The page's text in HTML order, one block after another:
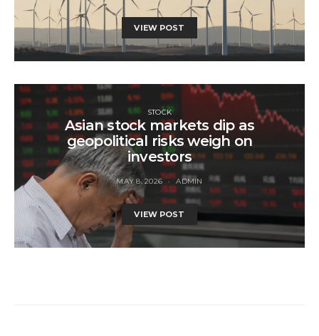
VIEW POST
STOCK
Asian stock markets dip as
geopolitical risks weigh on
investors
MAY 8, 2026 ADMIN
VIEW POST